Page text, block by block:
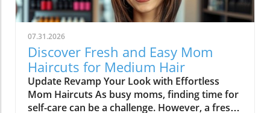
07.31.2026
Discover Fresh and Easy Mom
Haircuts for Medium Hair
Update Revamp Your Look with Effortless
Mom Haircuts As busy moms, finding time for
self-care can be a challenge. However, a fresh